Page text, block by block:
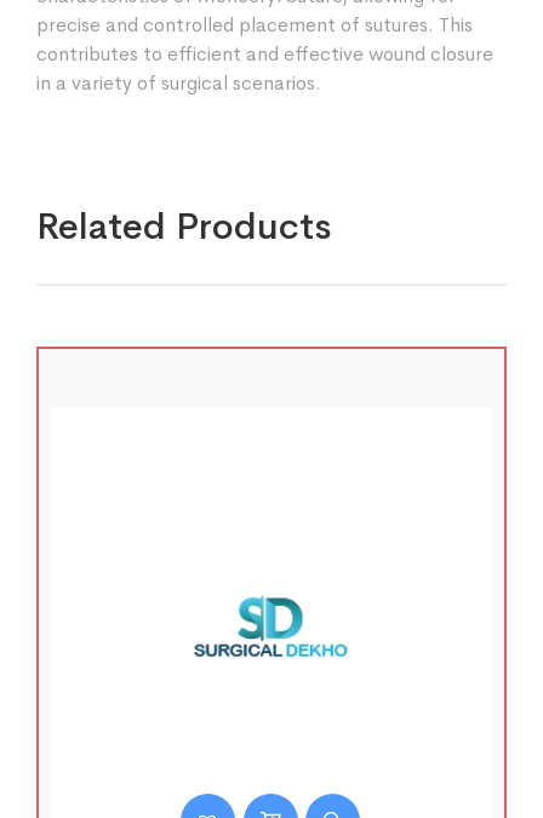
precise and controlled placement of sutures. This
contributes to efficient and effective wound closure
in a variety of surgical scenarios.
Related Products